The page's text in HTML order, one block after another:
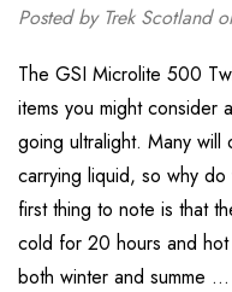
Posted by Trek Scotland
The GSI Microlite 500
items you might consider
going ultralight. Many
carrying liquid, so why
first thing to note is that
cold for 20 hours and
both winter and summe …